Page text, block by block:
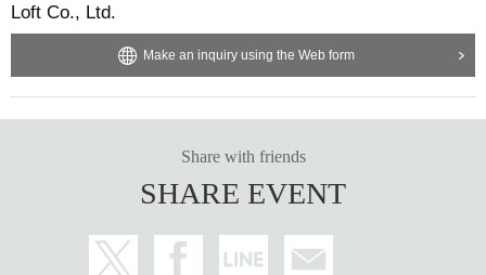
Loft Co., Ltd.
Make an inquiry using the Web form
Share with friends
SHARE EVENT